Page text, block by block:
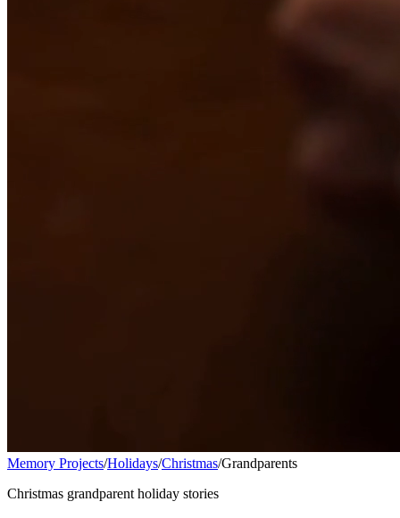
Memory Projects/Holidays/Christmas/Grandparents
Christmas grandparent holiday stories